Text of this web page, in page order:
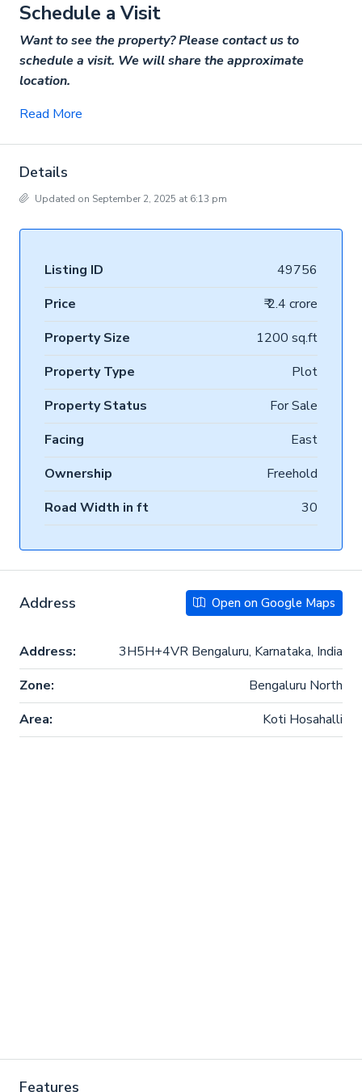
Schedule a Visit
Want to see the property? Please contact us to
schedule a visit. We will share the approximate
location.
Read More
Details
Updated on September 2, 2025 at 6:13 pm
Listing ID
49756
Price
₹ 2.4 crore
Property Size
1200 sq.ft
Property Type
Plot
Property Status
For Sale
Facing
East
Ownership
Freehold
Road Width in ft
30
Address Open on Google Maps
Address:
3H5H+4VR Bengaluru, Karnataka, India
Zone:
Bengaluru North
Area:
Koti Hosahalli
Features